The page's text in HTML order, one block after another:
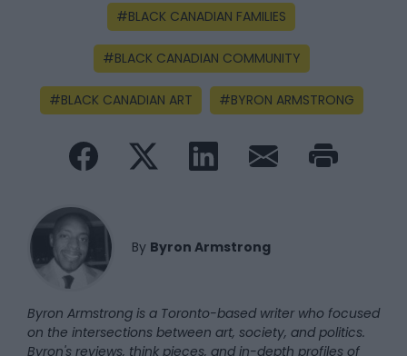
BLACK CANADIAN FAMILIES
BLACK CANADIAN COMMUNITY
BLACK CANADIAN ART BYRON ARMSTRONG
By Byron Armstrong
Byron Armstrong is a Toronto-based writer who focused
on the intersections between art, society, and politics.
Byron's reviews, think pieces, and in-depth profiles of